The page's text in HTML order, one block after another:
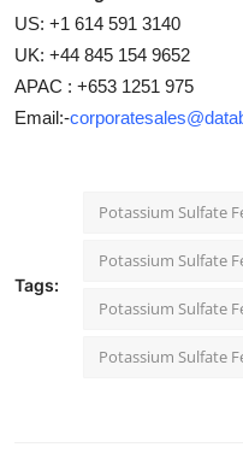
US: +1 614 591 3140
UK: +44 845 154 9652
APAC : +653 1251 975
Email:-
Tags:
Potassium Sulfate
Potassium Sulfate
Potassium Sulfate
Potassium Sulfate